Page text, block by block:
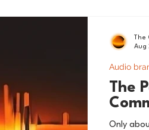
The
Only
Audio
Aug